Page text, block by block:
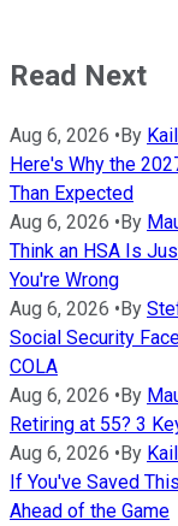
Read Next
Aug 6, 2026 •By
Here's Why the
Than Expected
Aug 6, 2026 •By
Think an HSA Is
You're Wrong
Aug 6, 2026 •By
Social Security
COLA
Aug 6, 2026 •By
Retiring at 55? 3
Aug 6, 2026 •By
If You've Saved
Ahead of the Game